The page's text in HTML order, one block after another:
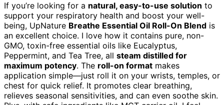
If you’re looking for a natural, easy-to-use solution to
support your respiratory health and boost your well-
being, UpNature Breathe Essential Oil Roll-On Blend is
an excellent choice. I love how it contains pure, non-
GMO, toxin-free essential oils like Eucalyptus,
Peppermint, and Tea Tree, all steam distilled for
maximum potency. The roll-on format makes
application simple—just roll it on your wrists, temples, or
chest for quick relief. It promotes clear breathing,
relieves seasonal sensitivities, and can even soothe skin.